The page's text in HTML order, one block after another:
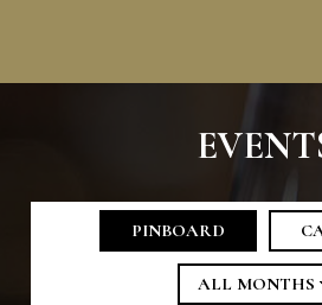
PINBOARD